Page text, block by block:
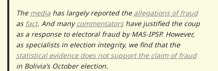
The mediahas largely reported the allegations of fraud
as fact. And manycommentatorshave justified the coup
as a response to electoral fraud by MAS-IPSP. However,
as specialists in election integrity, we find that the
statistical evidence does not support the claim of fraud
in Bolivia’s October election.